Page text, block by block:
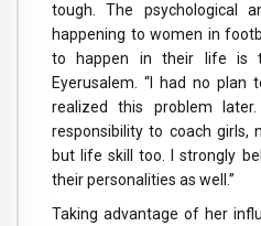
tough. The psychological
happening to women in
to happen in their life is
Eyerusalem. “I had no plan
realized this problem
responsibility to coach girls,
but life skill too. I strongly
their personalities as well.”
Taking advantage of her